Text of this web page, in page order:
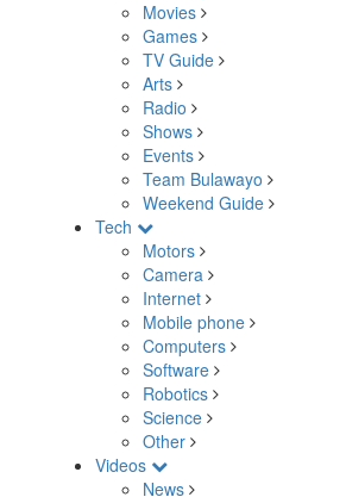
Movies
Games
TV Guide
Arts
Radio
Shows
Events
Team Bulawayo
Weekend Guide
Tech
Motors
Camera
Internet
Mobile phone
Computers
Software
Robotics
Science
Other
Videos
News